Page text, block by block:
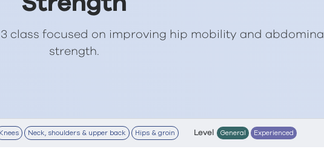
class focused on improving hip mobility and abdominal
strength.
Knees Neck, shoulders & upper back Hips & groin Level General Experienced